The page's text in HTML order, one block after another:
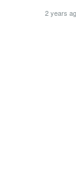
2 years